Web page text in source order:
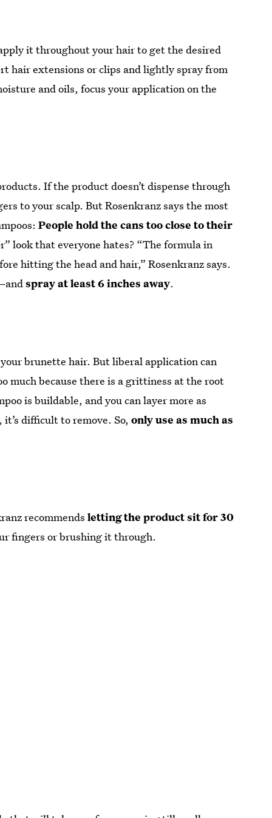
it throughout your hair to get the desired
hair extensions or clips and lightly spray from
and oils, focus your application on the
If the product doesn’t dispense through
to your scalp. But Rosenkranz says the most
People hold the cans too close to their
look that everyone hates? “The formula in
hitting the head and hair,” Rosenkranz says.
spray at least 6 inches away.
brunette hair. But liberal application can
much because there is a grittiness at the root
is buildable, and you can layer more as
it’s difficult to remove. So,only use as much as
recommendsletting the product sit for 30
fingers or brushing it through.